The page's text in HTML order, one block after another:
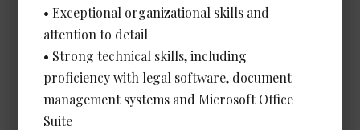
Legal Administrative Assistant -
Corporate/Energy *NEW*
Date Posted: Jul 8, 2026
• Exceptional organizational skills and
attention to detail
• Strong technical skills, including
proficiency with legal software, document
management systems and Microsoft Office
Suite